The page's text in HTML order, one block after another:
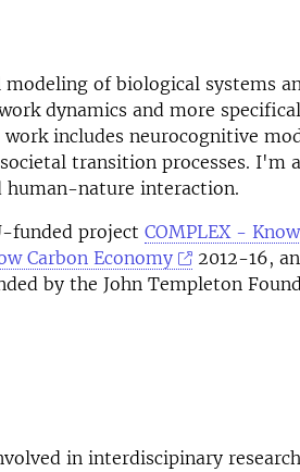
of biological systems
dynamics and more
work includes neurocognitive
transition processes. I'm
human-nature interaction.
funded project COMPLEX -
Carbon Economy
2012-16,
by the John Templeton
in interdiscipinary